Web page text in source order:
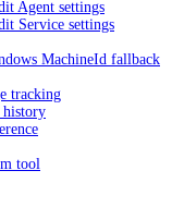
Agent settings
Service settings
MachineId fallback
tracking
history
tool